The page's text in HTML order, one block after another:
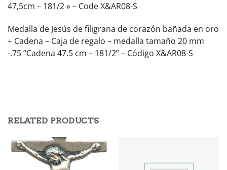
47,5cm – 181/2 » – Code X&AR08-S
Medalla de Jesús de filigrana de corazón bañada en oro
+ Cadena – Caja de regalo – medalla tamaño 20 mm
-.75 “Cadena 47.5 cm – 181/2” – Código X&AR08-S
RELATED PRODUCTS